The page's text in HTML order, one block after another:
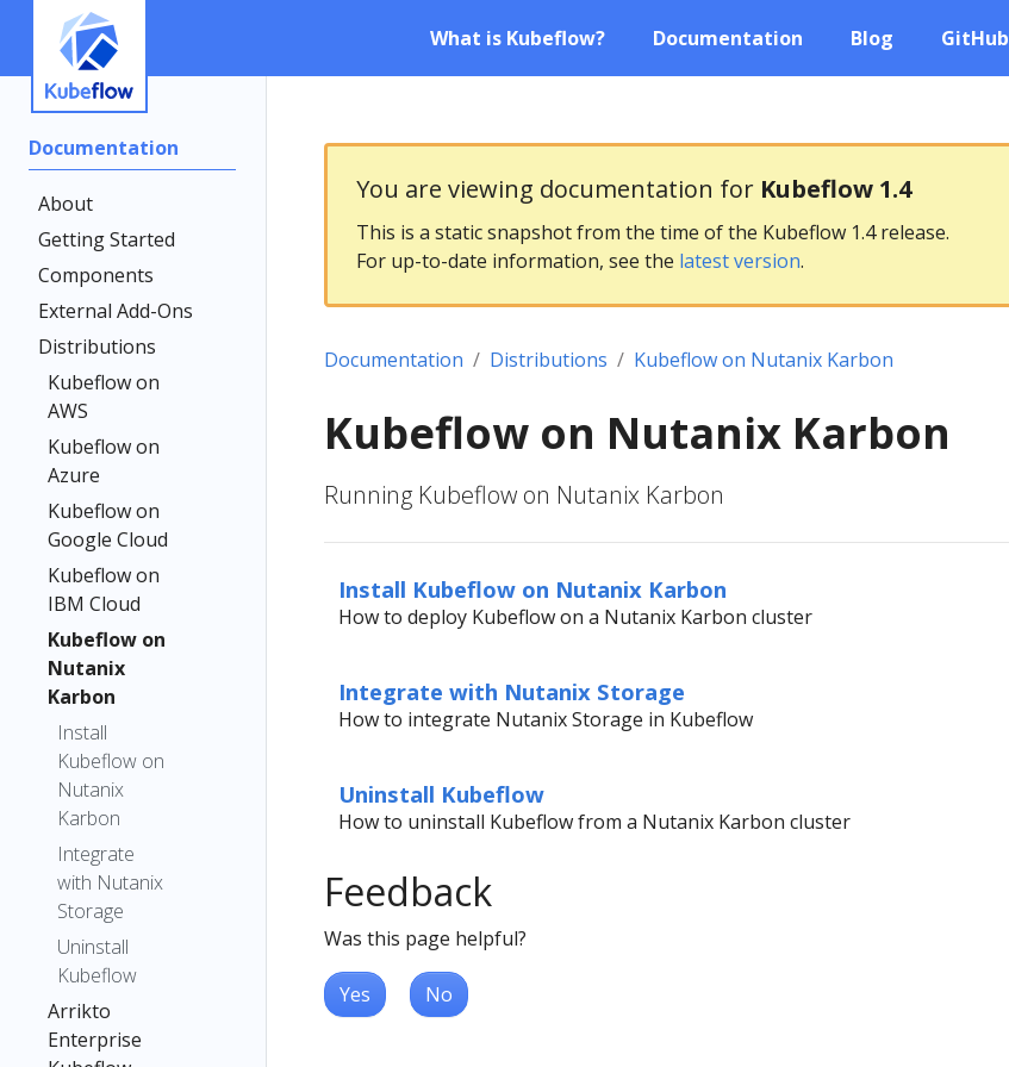
What is Kubeflow? Documentation Blog GitHub
Documentation
About
Getting Started
Components
External Add-Ons
Distributions
Kubeflow on
AWS
Kubeflow on
Azure
Kubeflow on
Google Cloud
Kubeflow on
IBM Cloud
Kubeflow on
Nutanix
Karbon
Install
Kubeflow on
Nutanix
Karbon
Integrate
with Nutanix
Storage
Uninstall
Kubeflow
Arrikto
Enterprise
You are viewing documentation for Kubeflow 1.4
This is a static snapshot from the time of the Kubeflow 1.4 release.
For up-to-date information, see the latest version.
Documentation Distributions Kubeflow on Nutanix Karbon
Kubeflow on Nutanix Karbon
Running Kubeflow on Nutanix Karbon
Install Kubeflow on Nutanix Karbon
How to deploy Kubeflow on a Nutanix Karbon cluster
Integrate with Nutanix Storage
How to integrate Nutanix Storage in Kubeflow
Uninstall Kubeflow
How to uninstall Kubeflow from a Nutanix Karbon cluster
Feedback
Was this page helpful?
Yes No